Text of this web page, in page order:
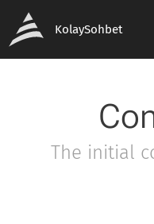
KolaySohbet
The initial